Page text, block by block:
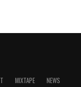
MIXTAPE NEWS